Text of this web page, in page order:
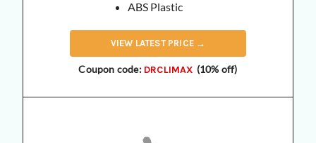
ABS Plastic
VIEW LATEST PRICE →
Coupon code: DRCLIMAX (10% off)